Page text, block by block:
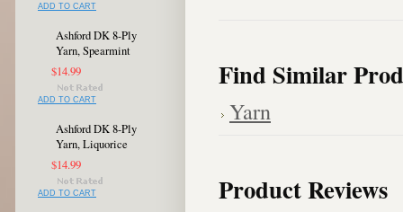
ADD TO CART
Ashford DK 8-Ply
Yarn, Spearmint
$14.99
ADD TO CART
Ashford DK 8-Ply
Yarn, Liquorice
$14.99
ADD TO CART
Find Similar
Yarn
Product Reviews